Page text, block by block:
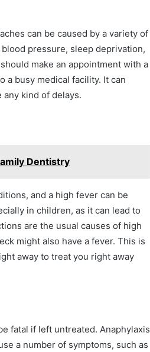
can be caused by a variety of
pressure, sleep deprivation,
make an appointment with a
a busy medical facility. It can
kind of delays.
Dentistry
and a high fever can be
in children, as it can lead to
are the usual causes of high
might also have a fever. This is
away to treat you right away
fatal if left untreated. Anaphylaxis
a number of symptoms, such as